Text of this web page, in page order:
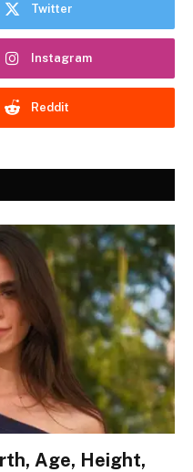
Twitter
Instagram
Reddit
Age, Height,